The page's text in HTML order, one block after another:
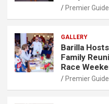
Premier
GALLERY
Barilla
Family
Race
Premier